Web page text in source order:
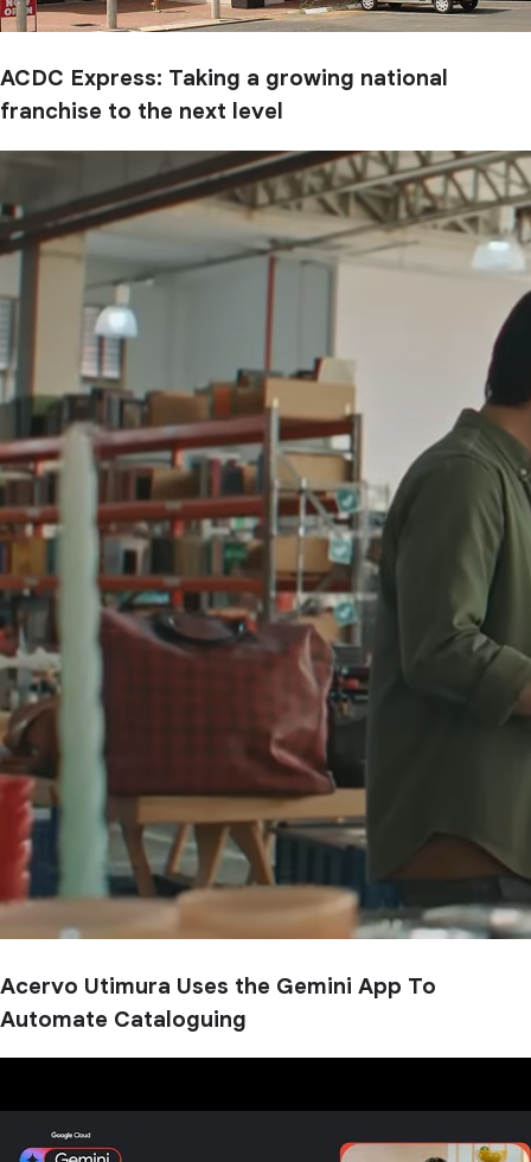
ACDC Express: Taking a growing national
franchise to the next level
Acervo Utimura Uses the Gemini App To
Automate Cataloguing